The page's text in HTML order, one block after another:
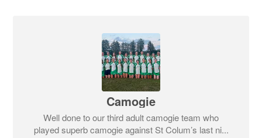
Camogie
Well done to our third adult camogie team who
played superb camogie against St Colum’s last ni...